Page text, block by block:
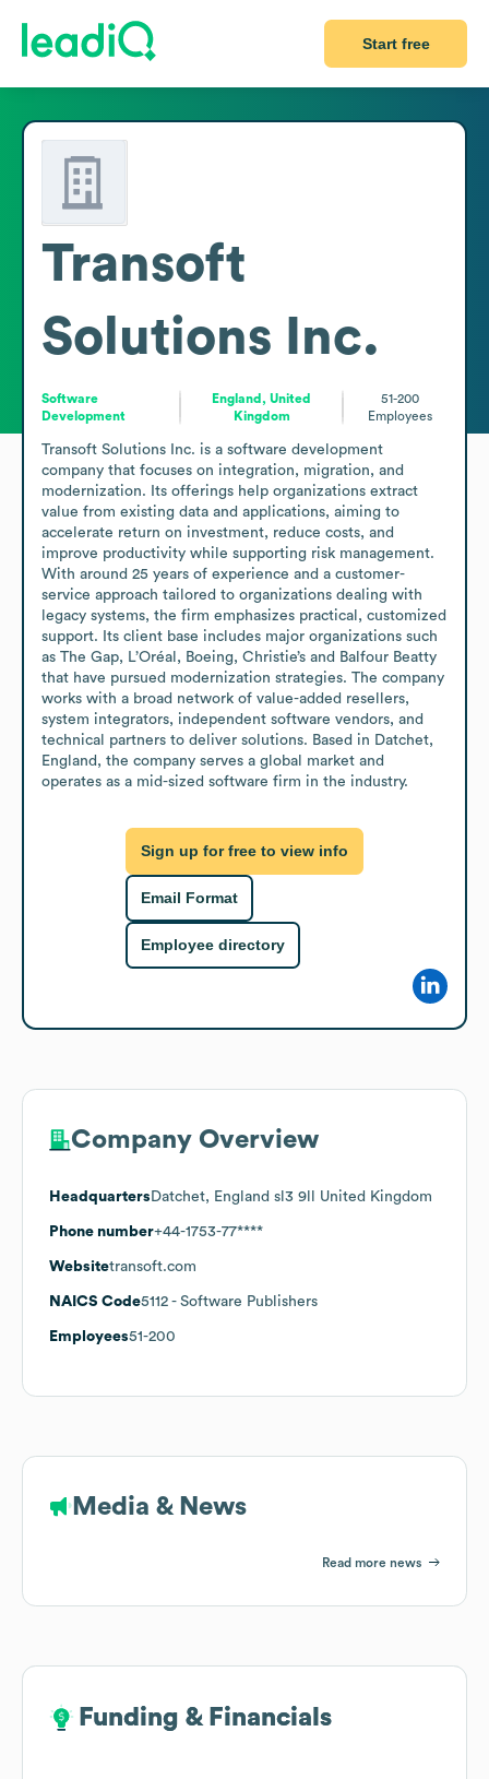
Start free
Transoft
Solutions Inc.
Software
Development
England, United
Kingdom
51-200
Employees
Transoft Solutions Inc. is a software development
company that focuses on integration, migration, and
modernization. Its offerings help organizations extract
value from existing data and applications, aiming to
accelerate return on investment, reduce costs, and
improve productivity while supporting risk management.
With around 25 years of experience and a customer-
service approach tailored to organizations dealing with
legacy systems, the firm emphasizes practical, customized
support. Its client base includes major organizations such
as The Gap, L’Oréal, Boeing, Christie’s and Balfour Beatty
that have pursued modernization strategies. The company
works with a broad network of value-added resellers,
system integrators, independent software vendors, and
technical partners to deliver solutions. Based in Datchet,
England, the company serves a global market and
operates as a mid-sized software firm in the industry.
Sign up for free to view info
Email Format
Employee directory
Company Overview
Headquarters Datchet, England sl3 9ll United Kingdom
Phone number+44-1753-77****
Websitetransoft.com
NAICS Code5112 - Software Publishers
Employees51-200
Media & News
Read more news
Funding & Financials
Funding & Financials